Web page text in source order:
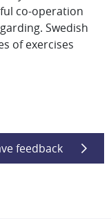
co-operation
Swedish
of exercises
feedback